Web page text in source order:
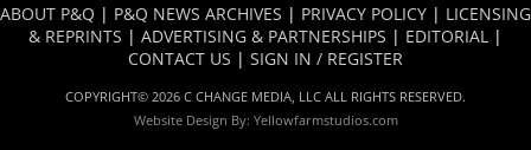
ABOUT P&Q | P&Q NEWS ARCHIVES | PRIVACY POLICY | LICENSING
& REPRINTS | ADVERTISING & PARTNERSHIPS | EDITORIAL |
CONTACT US | SIGN IN / REGISTER
COPYRIGHT© 2026 C CHANGE MEDIA, LLC ALL RIGHTS RESERVED.
Website Design By: Yellowfarmstudios.com